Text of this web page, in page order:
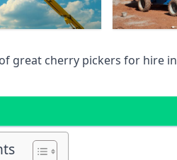
great cherry pickers for hire in